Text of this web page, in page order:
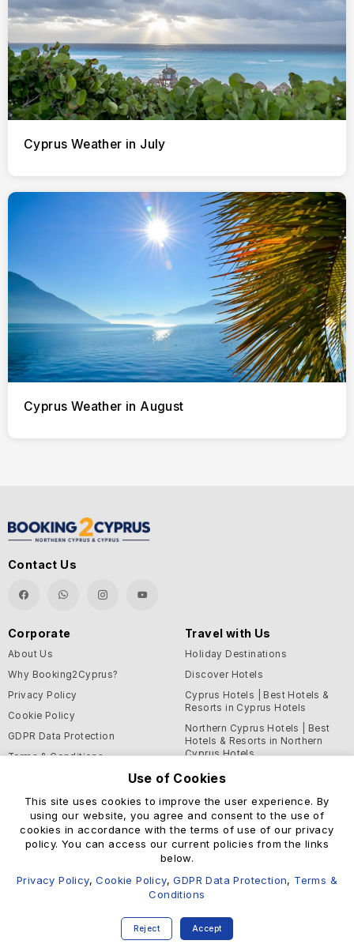
Cyprus Weather in July
Cyprus Weather in August
Contact Us
Corporate
About Us
Why Booking2Cyprus?
Privacy Policy
Cookie Policy
GDPR Data Protection
Terms & Conditions
Travel with Us
Holiday Destinations
Discover Hotels
Cyprus Hotels | Best Hotels &
Resorts in Cyprus Hotels
Northern Cyprus Hotels | Best
Hotels & Resorts in Northern
Cyprus Hotels
Support and Helpful
Information
Help Center
Use of Cookies
This site uses cookies to improve the user experience. By
using our website, you agree and consent to the use of
cookies in accordance with the terms of use of our privacy
policy. You can access our current policies from the links
below.
Privacy Policy,Cookie Policy,GDPR Data Protection, Terms &
Conditions
Reject Accept